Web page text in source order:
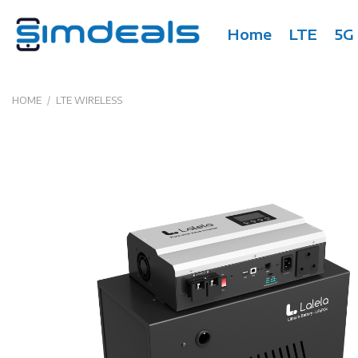
content
Home LTE
HOME / LTE WIRELESS